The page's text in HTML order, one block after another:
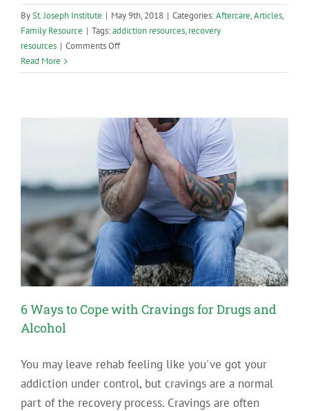
BySt. Joseph Institute | May 9th, 2018 | Categories:Aftercare,Articles,
Family Resource | Tags:addiction resources, recovery
resources | Comments Offon
Resources
Pennsylvania
Read More
6 Ways to Cope with Cravings for Drugs and
Alcohol
You may leave rehab feeling like you've got your
addiction under control, but cravings are a normal
part of the recovery process. Cravings are often